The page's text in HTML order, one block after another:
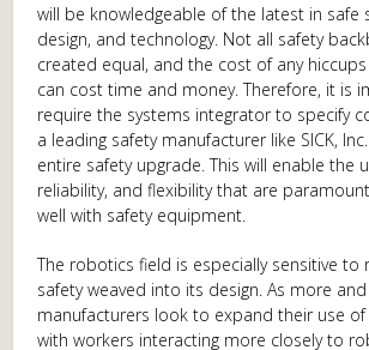
will be knowledgeable of the latest in safe
design, and technology. Not all safety
created equal, and the cost of any
can cost time and money. Therefore, it is
require the systems integrator to specify
a leading safety manufacturer like SICK,
entire safety upgrade. This will enable the
reliability, and flexibility that are
well with safety equipment.
The robotics field is especially sensitive to
safety weaved into its design. As more
manufacturers look to expand their use
with workers interacting more closely to